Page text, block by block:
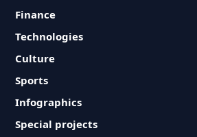
Finance
Technologies
Culture
Sports
Infographics
Special projects